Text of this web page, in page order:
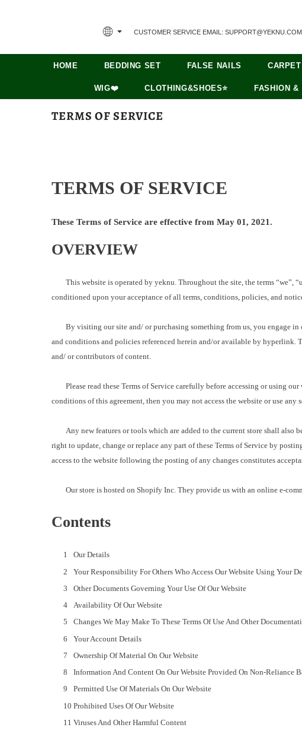
CUSTOMER SERVICE EMAIL: SUPPORT@YEKNU.COM
HOME BEDDING SET FALSE NAILS
WIG❤️ CLOTHING&SHOES⭐ FASHION &
TERMS OF SERVICE
TERMS OF SERVICE
These Terms of Service are effective from May 01, 2021.
OVERVIEW
This website is operated by yeknu. Throughout the site, the terms “we”,
conditioned upon your acceptance of all terms, conditions, policies, and
By visiting our site and/ or purchasing something from us, you engage in
and conditions and policies referenced herein and/or available by hyperlink.
and/ or contributors of content.
Please read these Terms of Service carefully before accessing or using
conditions of this agreement, then you may not access the website or use any
Any new features or tools which are added to the current store shall also
right to update, change or replace any part of these Terms of Service by
access to the website following the posting of any changes constitutes
Our store is hosted on Shopify Inc. They provide us with an online e-
Contents
Our Details
Your Responsibility For Others Who Access Our Website Using Your
Other Documents Governing Your Use Of Our Website
Availability Of Our Website
Changes We May Make To These Terms Of Use And Other
Your Account Details
Ownership Of Material On Our Website
Information And Content On Our Website Provided On Non-Reliance
Permitted Use Of Materials On Our Website
Prohibited Uses Of Our Website
Viruses And Other Harmful Content